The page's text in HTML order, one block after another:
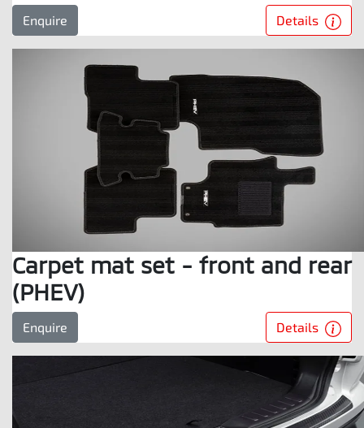
Enquire Details
Carpet mat set - front and rear
(PHEV)
Enquire Details